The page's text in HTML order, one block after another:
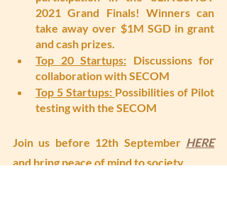
2021 Grand Finals! Winners can
take away over $1M SGD in grant
and cash prizes.
Top 20 Startups: Discussions for
collaboration with SECOM
Top 5 Startups: Possibilities of Pilot
testing with the SECOM
Join us before 12th September HERE
and bring peace of mind to society.